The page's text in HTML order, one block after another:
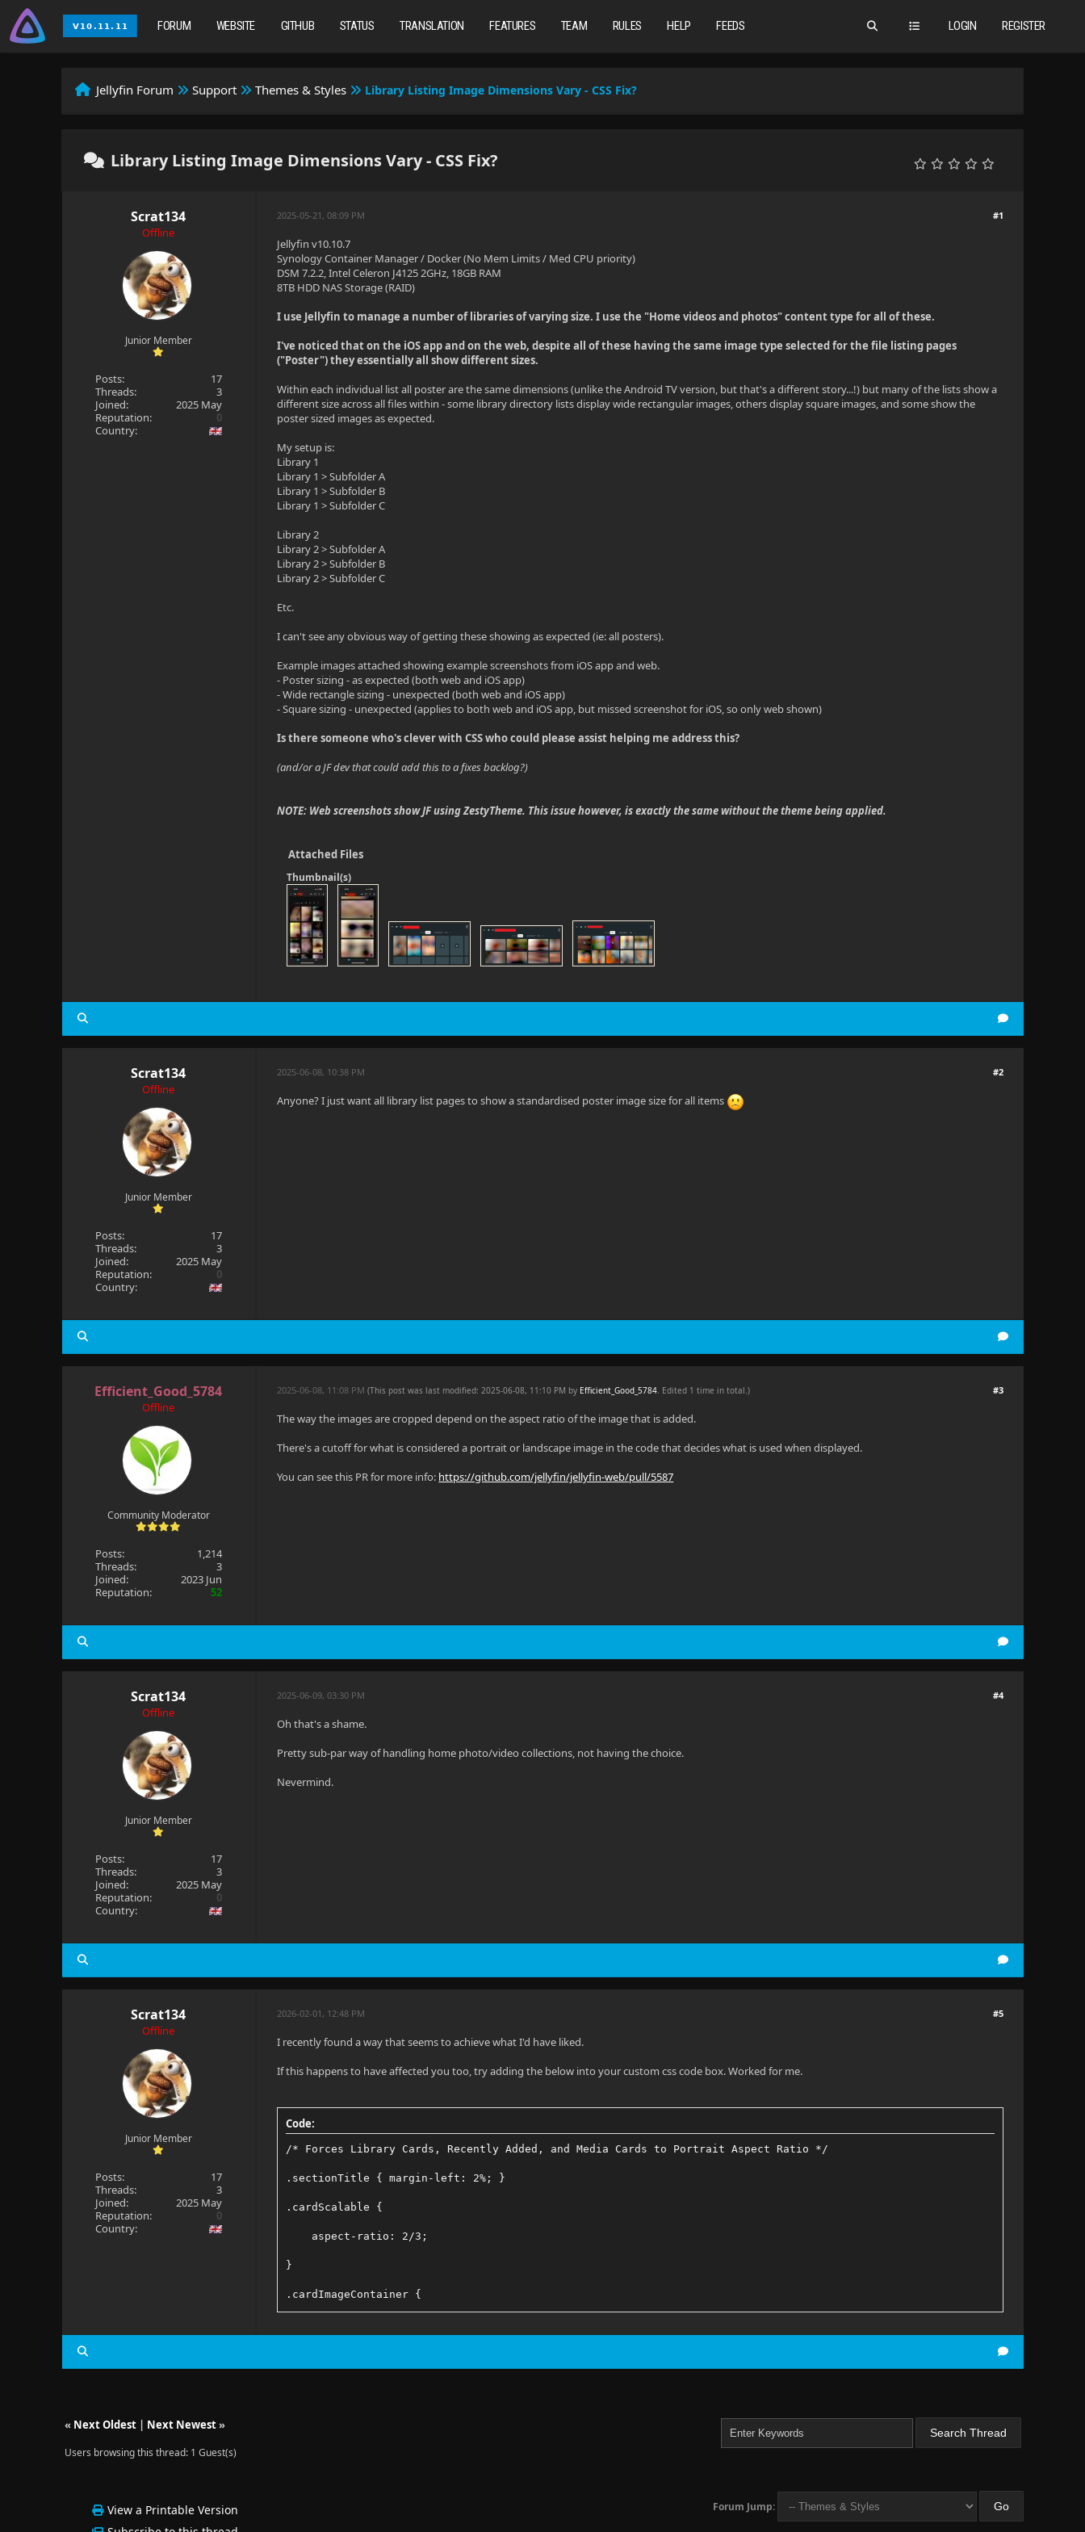
LOGIN REGISTER
FORUM WEBSITE GITHUB STATUS TRANSLATION FEATURES TEAM RULES HELP FEEDS
Jellyfin Forum Support Themes & Styles Library Listing Image Dimensions Vary - CSS Fix?
Library Listing Image Dimensions Vary - CSS Fix?
Scrat134
Offline
Junior Member
Posts:
17
Threads:
3
Joined:
2025 May
Reputation:
0
Country:
#1
2025-05-21, 08:09 PM
Jellyfin v10.10.7
Synology Container Manager / Docker (No Mem Limits / Med CPU priority)
DSM 7.2.2, Intel Celeron J4125 2GHz, 18GB RAM
8TB HDD NAS Storage (RAID)
I use Jellyfin to manage a number of libraries of varying size. I use the "Home videos and photos" content type for all of these.
I've noticed that on the iOS app and on the web, despite all of these having the same image type selected for the file listing pages
("Poster") they essentially all show different sizes.
Within each individual list all poster are the same dimensions (unlike the Android TV version, but that's a different story...!) but many of the lists show a
different size across all files within - some library directory lists display wide rectangular images, others display square images, and some show the
poster sized images as expected.
My setup is:
Library 1
Library 1 > Subfolder A
Library 1 > Subfolder B
Library 1 > Subfolder C
Library 2
Library 2 > Subfolder A
Library 2 > Subfolder B
Library 2 > Subfolder C
Etc.
I can't see any obvious way of getting these showing as expected (ie: all posters).
Example images attached showing example screenshots from iOS app and web.
- Poster sizing - as expected (both web and iOS app)
- Wide rectangle sizing - unexpected (both web and iOS app)
- Square sizing - unexpected (applies to both web and iOS app, but missed screenshot for iOS, so only web shown)
Is there someone who's clever with CSS who could please assist helping me address this?
(and/or a JF dev that could add this to a fixes backlog?)
NOTE: Web screenshots show JF using ZestyTheme. This issue however, is exactly the same without the theme being applied.
Attached Files
Thumbnail(s)
Scrat134
Offline
Junior Member
Posts:
17
Threads:
3
Joined:
2025 May
Reputation:
0
Country:
#2
2025-06-08, 10:38 PM
Anyone? I just want all library list pages to show a standardised poster image size for all items
Efficient_Good_5784
Offline
Community Moderator
Posts:
1,214
Threads:
3
Joined:
2023 Jun
Reputation:
52
#3
2025-06-08, 11:08 PM(This post was last modified: 2025-06-08, 11:10 PM by Efficient_Good_5784. Edited 1 time in total.)
The way the images are cropped depend on the aspect ratio of the image that is added.
There's a cutoff for what is considered a portrait or landscape image in the code that decides what is used when displayed.
You can see this PR for more info: https://github.com/jellyfin/jellyfin-web/pull/5587
Scrat134
Offline
Junior Member
Posts:
17
Threads:
3
Joined:
2025 May
Reputation:
0
Country:
#4
2025-06-09, 03:30 PM
Oh that's a shame.
Pretty sub-par way of handling home photo/video collections, not having the choice.
Nevermind.
Scrat134
Offline
Junior Member
Posts:
17
Threads:
3
Joined:
2025 May
Reputation:
0
Country:
#5
2026-02-01, 12:48 PM
I recently found a way that seems to achieve what I'd have liked.
If this happens to have affected you too, try adding the below into your custom css code box. Worked for me.
Code:
/* Forces Library Cards, Recently Added, and Media Cards to Portrait Aspect Ratio */
.sectionTitle { margin-left: 2%; }
.cardScalable {
aspect-ratio: 2/3;
}
.cardImageContainer {
« Next Oldest| Next Newest»
Users browsing this thread: 1 Guest(s)
View a Printable Version
Forum Jump: